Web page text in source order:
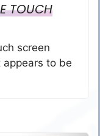
TOUCH
screen
appears to be